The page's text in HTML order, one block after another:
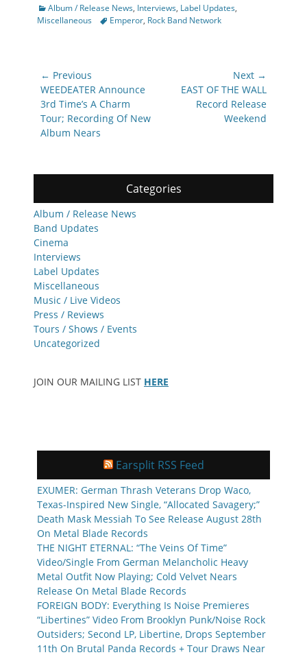
Categories
Album / Release News, Interviews, Label Updates,
Miscellaneous
TagsEmperor, Rock Band Network
Post
navigation
← Previous
Previous
post:
WEEDEATER Announce
3rd Time’s A Charm
Tour; Recording Of New
Album Nears
Next →
EAST OF THE WALL
Record Release
Weekend
Categories
Album / Release News
Band Updates
Cinema
Interviews
Label Updates
Miscellaneous
Music / Live Videos
Press / Reviews
Tours / Shows / Events
Uncategorized
JOIN OUR MAILING LIST HERE
Earsplit RSS Feed
EXUMER: German Thrash Veterans Drop Waco,
Texas-Inspired New Single, “Allocated Savagery;”
Death Mask Messiah To See Release August 28th
On Metal Blade Records
THE NIGHT ETERNAL: “The Veins Of Time”
Video/Single From German Melancholic Heavy
Metal Outfit Now Playing; Cold Velvet Nears
Release On Metal Blade Records
FOREIGN BODY: Everything Is Noise Premieres
“Libertines” Video From Brooklyn Punk/Noise Rock
Outsiders; Second LP, Libertine, Drops September
11th On Brutal Panda Records + Tour Draws Near